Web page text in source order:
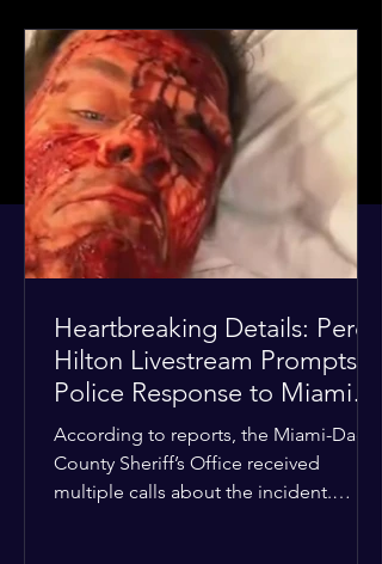
Heartbreaking Details: Perez
Hilton Livestream Prompts
Police Response to Miami
Home Over Self-Harm
Concerns
According to reports, the Miami-Dade
County Sheriff’s Office received
multiple calls about the incident.